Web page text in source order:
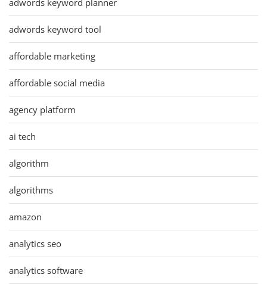
adwords keyword tool
affordable marketing
affordable social media
agency platform
ai tech
algorithm
algorithms
amazon
analytics seo
analytics software